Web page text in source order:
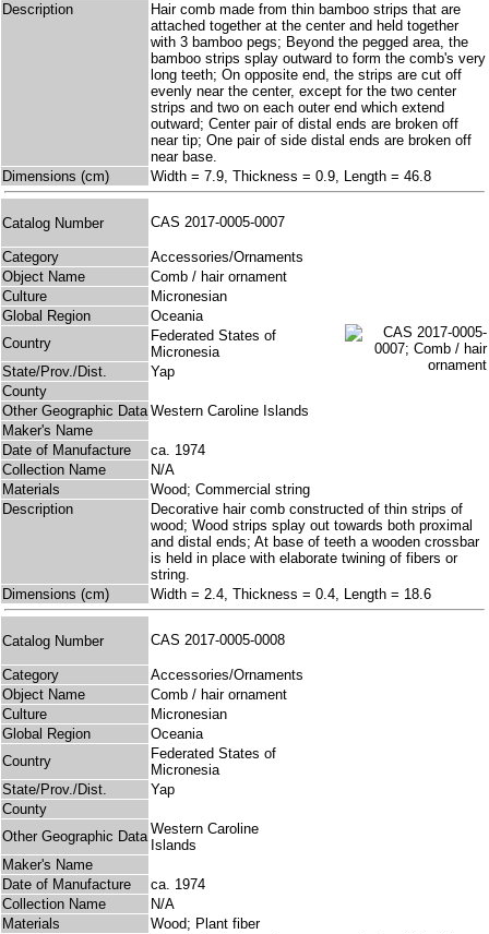
Description
Hair comb made from thin bamboo strips that are
attached together at the center and held together
with 3 bamboo pegs; Beyond the pegged area, the
bamboo strips splay outward to form the comb's very
long teeth; On opposite end, the strips are cut off
evenly near the center, except for the two center
strips and two on each outer end which extend
outward; Center pair of distal ends are broken off
near tip; One pair of side distal ends are broken off
near base.
Dimensions (cm)
Width = 7.9, Thickness = 0.9, Length = 46.8
Catalog Number CAS 2017-0005-0007
Category
Accessories/Ornaments
Object Name
Comb / hair ornament
Culture
Micronesian
Global Region
Oceania
Country
Federated States of
Micronesia
State/Prov./Dist.
Yap
County
Other Geographic Data Western Caroline Islands
Maker's Name
Date of Manufacture
ca. 1974
Collection Name
N/A
Materials
Wood; Commercial string
Description
Decorative hair comb constructed of thin strips of
wood; Wood strips splay out towards both proximal
and distal ends; At base of teeth a wooden crossbar
is held in place with elaborate twining of fibers or
string.
Dimensions (cm)
Width = 2.4, Thickness = 0.4, Length = 18.6
Catalog Number CAS 2017-0005-0008
Category
Accessories/Ornaments
Object Name
Comb / hair ornament
Culture
Micronesian
Global Region
Oceania
Country
Federated States of
Micronesia
State/Prov./Dist.
Yap
County
Other Geographic Data Western Caroline
Islands
Maker's Name
Date of Manufacture
ca. 1974
Collection Name
N/A
Materials
Wood; Plant fiber